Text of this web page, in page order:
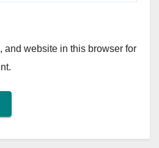
and website in this browser for